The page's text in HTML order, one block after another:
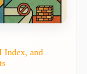
Index, and